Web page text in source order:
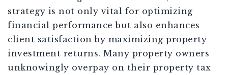
strategy is not only vital for optimizing
financial performance but also enhances
client satisfaction by maximizing property
investment returns. Many property owners
unknowingly overpay on their property tax